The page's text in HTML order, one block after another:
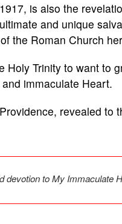
is also the
and unique
the Roman Church
Trinity to want to
immaculate Heart.
revealed to
devotion to My Immaculate